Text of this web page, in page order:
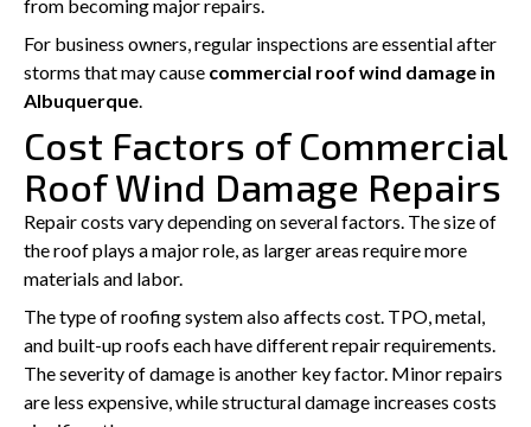
from becoming major repairs.
For business owners, regular inspections are essential after
storms that may cause commercial roof wind damage in
Albuquerque.
Cost Factors of Commercial
Roof Wind Damage Repairs
Repair costs vary depending on several factors. The size of
the roof plays a major role, as larger areas require more
materials and labor.
The type of roofing system also affects cost. TPO, metal,
and built-up roofs each have different repair requirements.
The severity of damage is another key factor. Minor repairs
are less expensive, while structural damage increases costs